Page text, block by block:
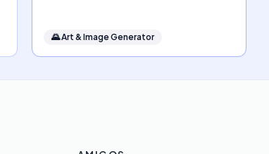
🌄Art & Image Generator